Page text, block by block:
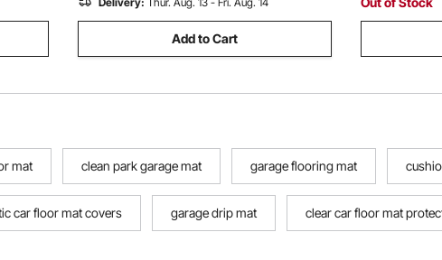
Add to Cart
mat clean park garage mat garage flooring mat
car floor mat covers garage drip mat clear car floor mat